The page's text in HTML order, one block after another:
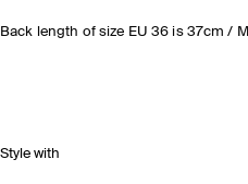
Back length of size EU 36 is 37cm /
Style with